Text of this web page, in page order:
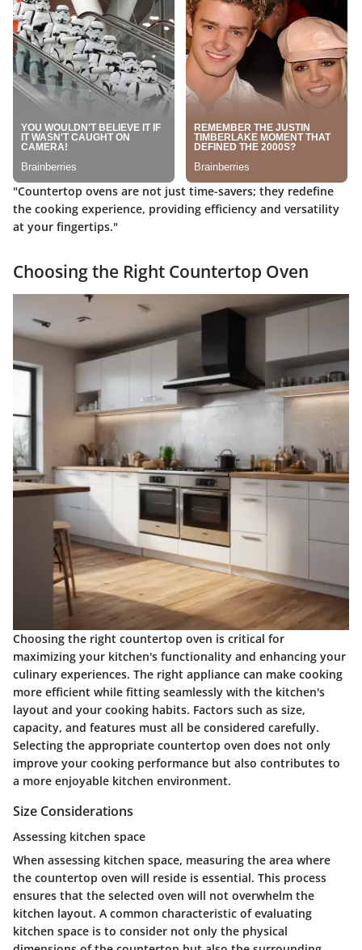
"Countertop ovens are not just time-savers; they redefine
the cooking experience, providing efficiency and versatility
at your fingertips."
Choosing the Right Countertop Oven
Choosing the right countertop oven is critical for
maximizing your kitchen's functionality and enhancing your
culinary experiences. The right appliance can make cooking
more efficient while fitting seamlessly with the kitchen's
layout and your cooking habits. Factors such as size,
capacity, and features must all be considered carefully.
Selecting the appropriate countertop oven does not only
improve your cooking performance but also contributes to
a more enjoyable kitchen environment.
Size Considerations
Assessing kitchen space
When assessing kitchen space, measuring the area where
the countertop oven will reside is essential. This process
ensures that the selected oven will not overwhelm the
kitchen layout. A common characteristic of evaluating
kitchen space is to consider not only the physical